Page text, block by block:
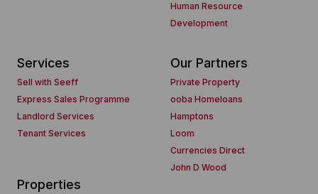
Human Resource
Development
Services
Sell with Seeff
Express Sales Programme
Landlord Services
Tenant Services
Our Partners
Private Property
ooba Homeloans
Hamptons
Loom
Currencies Direct
John D Wood
Properties